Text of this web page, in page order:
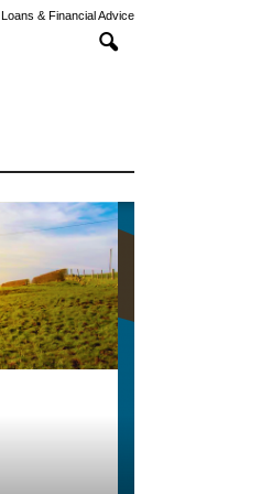
Loans & Financial Advice